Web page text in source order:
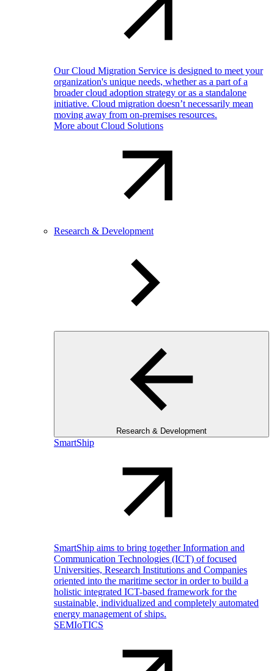
Our Cloud Migration Service is designed to meet your
organization's unique needs, whether as a part of a
broader cloud adoption strategy or as a standalone
initiative. Cloud migration doesn’t necessarily mean
moving away from on-premises resources.
More about Cloud Solutions
Research & Development
Research & Development
SmartShip
SmartShip aims to bring together Information and
Communication Technologies (ICT) of focused
Universities, Research Institutions and Companies
oriented into the maritime sector in order to build a
holistic integrated ICT-based framework for the
sustainable, individualized and completely automated
energy management of ships.
SEMIoTICS